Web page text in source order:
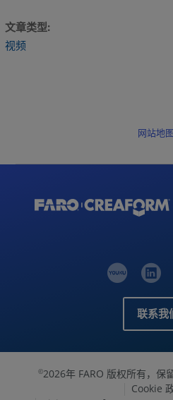
文章类型
视频
网站地图
联系我
©2026年 FARO 版权所有，保
Cookie